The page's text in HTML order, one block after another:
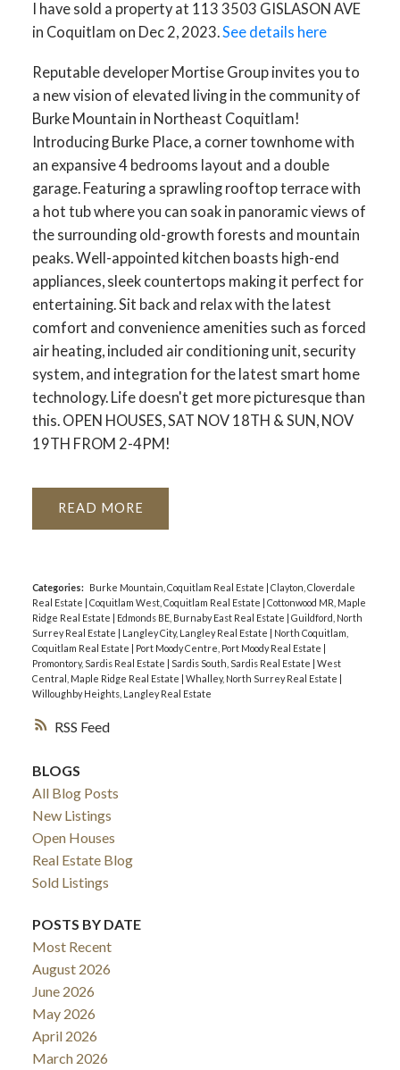
RSS
I have sold a property at 113 3503 GISLASON AVE
in Coquitlam on Dec 2, 2023. See details here
Reputable developer Mortise Group invites you to
a new vision of elevated living in the community of
Burke Mountain in Northeast Coquitlam!
Introducing Burke Place, a corner townhome with
an expansive 4 bedrooms layout and a double
garage. Featuring a sprawling rooftop terrace with
a hot tub where you can soak in panoramic views of
the surrounding old-growth forests and mountain
peaks. Well-appointed kitchen boasts high-end
appliances, sleek countertops making it perfect for
entertaining. Sit back and relax with the latest
comfort and convenience amenities such as forced
air heating, included air conditioning unit, security
system, and integration for the latest smart home
technology. Life doesn't get more picturesque than
this. OPEN HOUSES, SAT NOV 18TH & SUN, NOV
19TH FROM 2-4PM!
READ
Categories: Burke Mountain, Coquitlam Real Estate | Clayton, Cloverdale
Real Estate | Coquitlam West, Coquitlam Real Estate | Cottonwood MR, Maple
Ridge Real Estate | Edmonds BE, Burnaby East Real Estate | Guildford, North
Surrey Real Estate | Langley City, Langley Real Estate | North Coquitlam,
Coquitlam Real Estate | Port Moody Centre, Port Moody Real Estate |
Promontory, Sardis Real Estate | Sardis South, Sardis Real Estate | West
Central, Maple Ridge Real Estate | Whalley, North Surrey Real Estate |
Willoughby Heights, Langley Real Estate
BLOGS
All Blog Posts
New Listings
Open Houses
Real Estate Blog
Sold Listings
POSTS BY DATE
Most Recent
August 2026
June 2026
May 2026
April 2026
March 2026